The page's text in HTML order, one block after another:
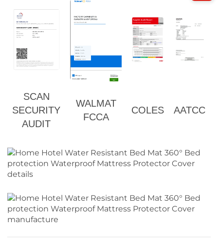
SCAN
SECURITY
AUDIT
WALMAT
FCCA
COLES AATCC